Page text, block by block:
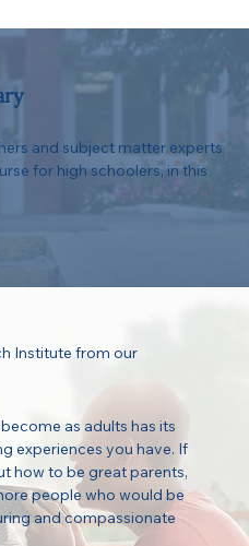
and subject matter experts
for high schoolers, in this
Institute from our
as adults has its
experiences you have. If
how to be great parents,
people who would be
and compassionate